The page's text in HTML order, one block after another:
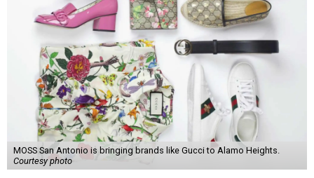
MOSS San Antonio is bringing brands like Gucci to Alamo Heights.
Courtesy photo